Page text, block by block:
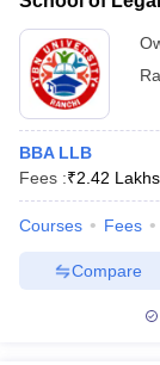
BBA LLB
Fees :₹2.42 Lakhs
Courses Fees
Compare